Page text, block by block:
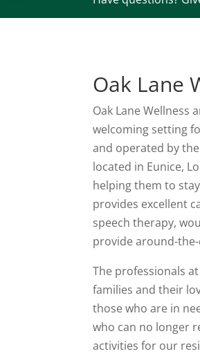
Oak Lane
Oak Lane Wellness
welcoming setting
and operated by
located in Eunice,
helping them to
provides excellent
speech therapy,
provide around-
The professionals
families and their
those who are in
who can no longer
activities for our